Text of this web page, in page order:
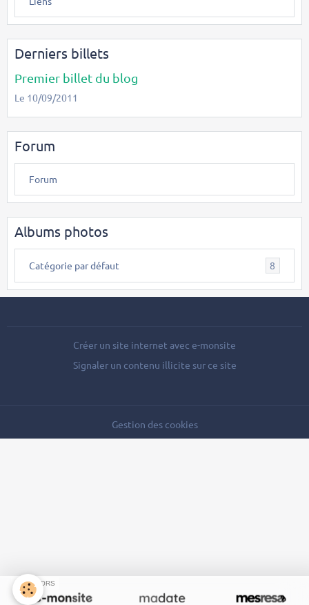
Derniers billets
Premier billet du blog
Le 10/09/2011
Forum
Forum
Albums photos
Catégorie par défaut 8
Créer un site internet avec e-monsite
Signaler un contenu illicite sur ce site
Gestion des cookies
SPONSORS